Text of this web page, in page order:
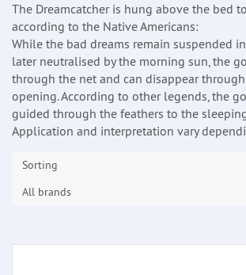
The Dreamcatcher is hung above the bed
according to the Native Americans:
While the bad dreams remain suspended
later neutralised by the morning sun, the
through the net and can disappear
opening. According to other legends, the
guided through the feathers to the
Application and interpretation vary
Sorting
All brands